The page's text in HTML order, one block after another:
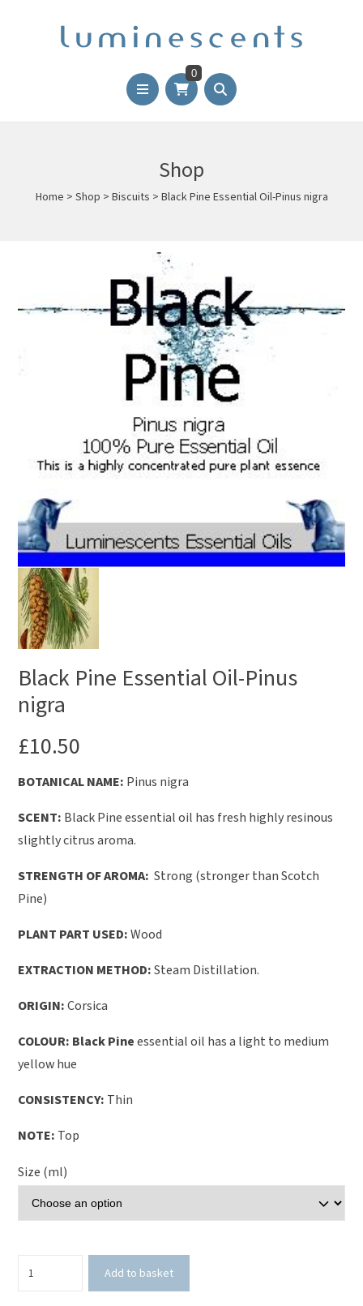
0
Shop
Home > Shop > Biscuits > Black Pine Essential Oil-Pinus nigra
Black Pine Essential Oil-Pinus
nigra
£10.50
BOTANICAL NAME: Pinus nigra
SCENT: Black Pine essential oil has fresh highly resinous
slightly citrus aroma.
STRENGTH OF AROMA: Strong (stronger than Scotch
Pine)
PLANT PART USED:Wood
EXTRACTION METHOD:Steam Distillation.
ORIGIN:Corsica
COLOUR: Black Pineessential oil has a light to medium
yellow hue
CONSISTENCY: Thin
NOTE: Top
Size (ml)
Pine
Add to basket